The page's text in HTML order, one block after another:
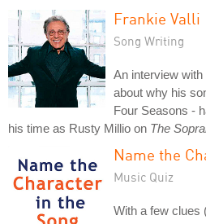
Frankie Valli
Song Writing
An interview
about why his
Four Seasons -
his time as Rusty Millio on The
Name the
Music Quiz
With a few clues